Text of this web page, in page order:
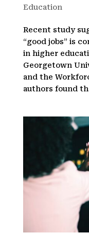
Education
Recent study
“good jobs” is
in higher
Georgetown
and the
authors found